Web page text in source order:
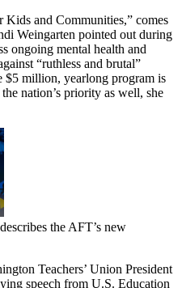
Kids and Communities,” comes
Weingarten pointed out during
ongoing mental health and
“ruthless and brutal”
$5 million, yearlong program is
nation’s priority as well, she
the AFT’s new
Teachers’ Union President
speech from U.S. Education